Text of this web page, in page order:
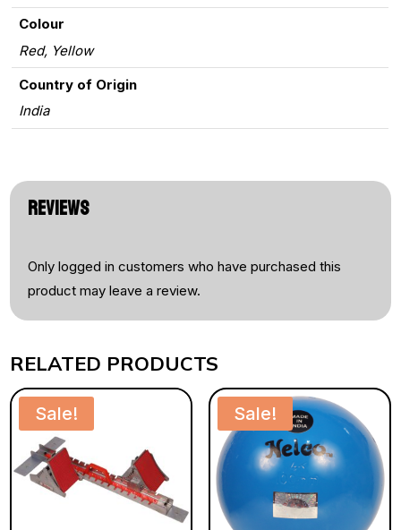
Colour
Red, Yellow
Country of Origin
India
REVIEWS
Only logged in customers who have purchased this
product may leave a review.
RELATED PRODUCTS
Sale! Sale!